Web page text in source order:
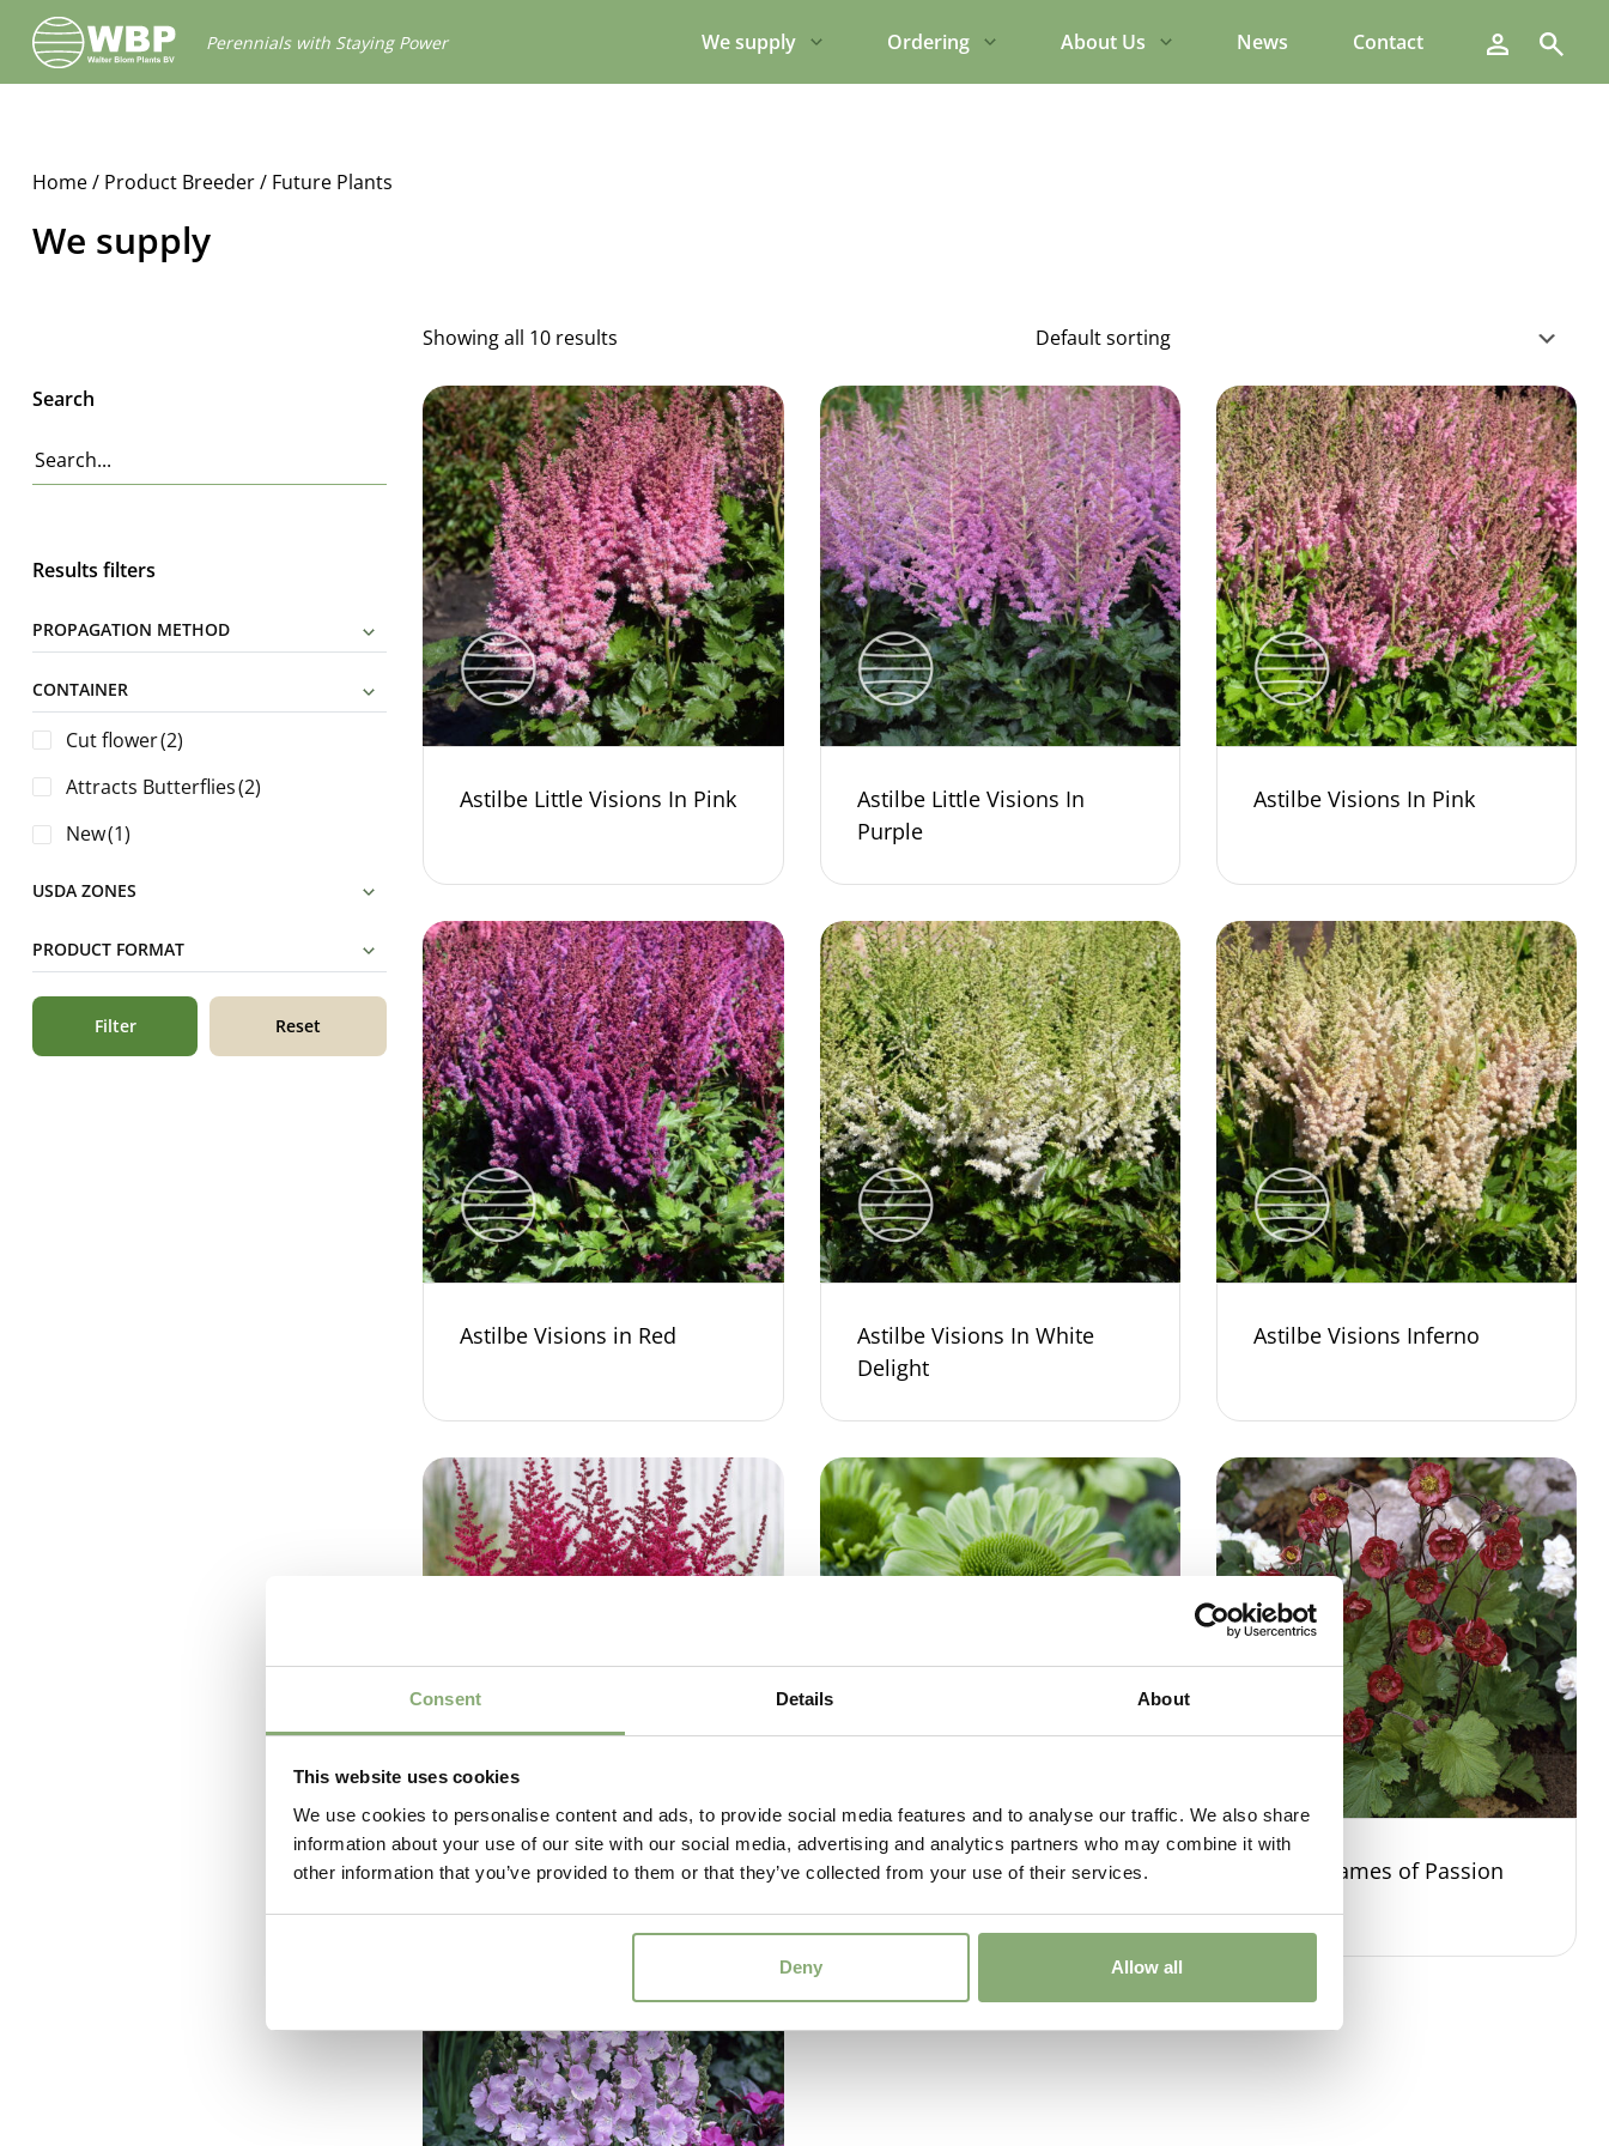
Consent Details About
This website uses cookies
We use cookies to personalise content and ads, to provide social media features and to analyse our traffic. We also share
information about your use of our site with our social media, advertising and analytics partners who may combine it with
other information that you’ve provided to them or that they’ve collected from your use of their services.
Deny Allow all
Walter
Blom
Plants
Perennials with Staying Power We supply Ordering About Us News Contact Search
Home/ Product Breeder / Future Plants
We supply
Showing all 10 results
Search
Results filters
PROPAGATION METHOD
CONTAINER
Cut flower(2)
Attracts Butterflies(2)
New(1)
USDA ZONES
PRODUCT FORMAT
Filter Reset
Astilbe Little Visions In Pink
Astilbe Little Visions In
Purple
Astilbe Visions In Pink
Astilbe Visions in Red
Astilbe Visions In White
Delight
Astilbe Visions Inferno
Astilbe Visions Volcano
Echinacea tall single Green
Geum Flames of Passion